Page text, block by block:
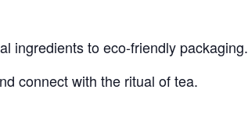
ingredients to eco-friendly packaging.
connect with the ritual of tea.